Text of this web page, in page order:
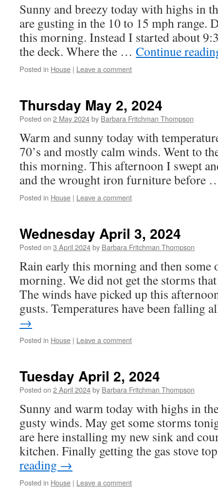
Sunny and breezy today with highs in
are gusting in the 10 to 15 mph range.
this morning. Instead I started about
the deck. Where the … Continue
Posted in House | Leave a comment
Thursday May 2, 2024
Posted on 2 May 2024by Barbara Fritchman Thompson
Warm and sunny today with
70’s and mostly calm winds. Went to
this morning. This afternoon I swept
and the wrought iron furniture before
Posted in House | Leave a comment
Wednesday April 3, 2024
Posted on 3 April 2024by Barbara Fritchman Thompson
Rain early this morning and then some
morning. We did not get the storms
The winds have picked up this
gusts. Temperatures have been
→
Posted in House | Leave a comment
Tuesday April 2, 2024
Posted on 2 April 2024by Barbara Fritchman Thompson
Sunny and warm today with highs in
gusty winds. May get some storms
are here installing my new sink and
kitchen. Finally getting the gas stove
reading →
Posted in House | Leave a comment